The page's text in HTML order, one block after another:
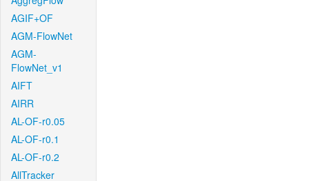
AGIF+OF
AGM-FlowNet
AGM-
FlowNet_v1
AIFT
AIRR
AL-OF-r0.05
AL-OF-r0.1
AL-OF-r0.2
AllTracker